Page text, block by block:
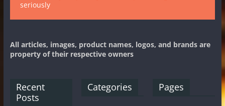
seriously
All articles, images, product names, logos, and brands are
property of their respective owners
Recent
Posts
Categories Pages